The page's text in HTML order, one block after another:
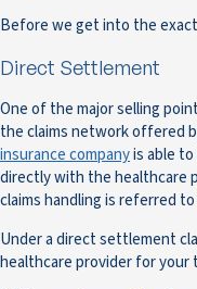
Before we get into the
Direct Settlement
One of the major selling
the claims network offered
insurance companyis able
directly with the healthcare
claims handling is referred
Under a direct settlement
healthcare provider for your